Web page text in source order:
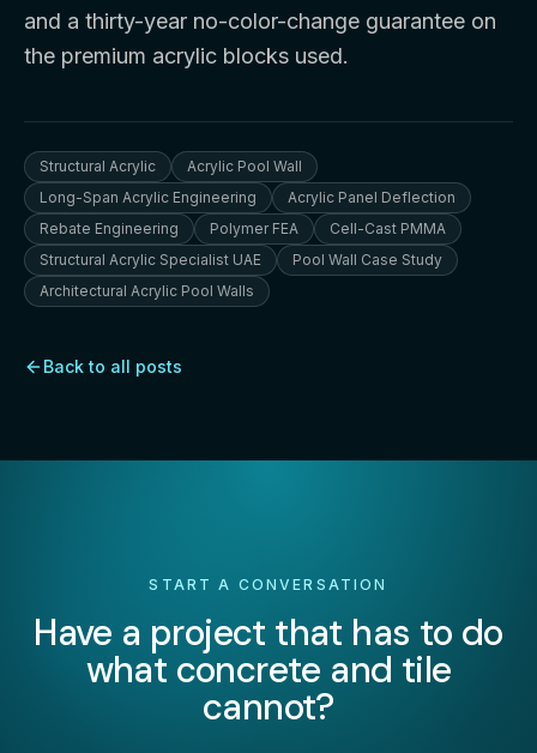
and a thirty-year no-color-change guarantee on
the premium acrylic blocks used.
Structural Acrylic
Acrylic Pool Wall
Long-Span Acrylic Engineering
Acrylic Panel Deflection
Rebate Engineering
Polymer FEA
Cell-Cast PMMA
Structural Acrylic Specialist UAE
Pool Wall Case Study
Architectural Acrylic Pool Walls
Back to all posts
START A CONVERSATION
Have a project that has to do
what concrete and tile
cannot?